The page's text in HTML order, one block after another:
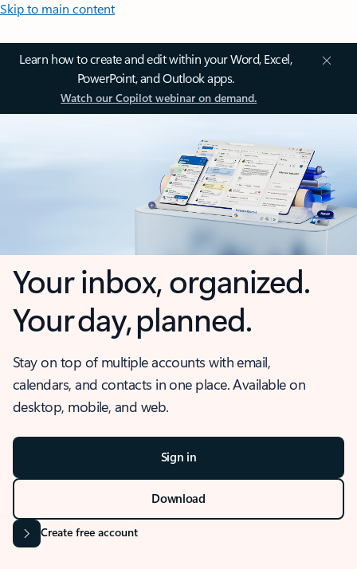
Skip to main content
Learn how to create and edit within your Word, Excel,
PowerPoint, and Outlook apps.
Watch our Copilot webinar on demand.
Your inbox, organized.
Your day, planned.
Stay on top of multiple accounts with email,
calendars, and contacts in one place. Available on
desktop, mobile, and web.
Sign in
Download
Create free account